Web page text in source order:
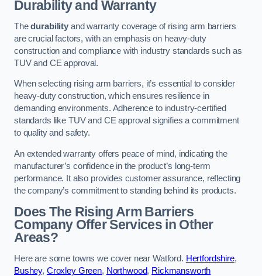
Durability and Warranty
Thedurabilityand warranty coverage of rising arm barriers
are crucial factors, with an emphasis on heavy-duty
construction and compliance with industry standards such as
TUV and CE approval.
When selecting rising arm barriers, it’s essential to consider
heavy-duty construction, which ensures resilience in
demanding environments. Adherence to industry-certified
standards like TUV and CE approval signifies a commitment
to quality and safety.
An extended warranty offers peace of mind, indicating the
manufacturer’s confidence in the product’s long-term
performance. It also provides customer assurance, reflecting
the company’s commitment to standing behind its products.
Does The Rising Arm Barriers
Company Offer Services in Other
Areas?
Here are some towns we cover near Watford. Hertfordshire,
Bushey, Croxley Green, Northwood, Rickmansworth